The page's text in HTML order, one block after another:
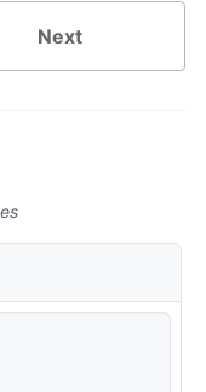
Next